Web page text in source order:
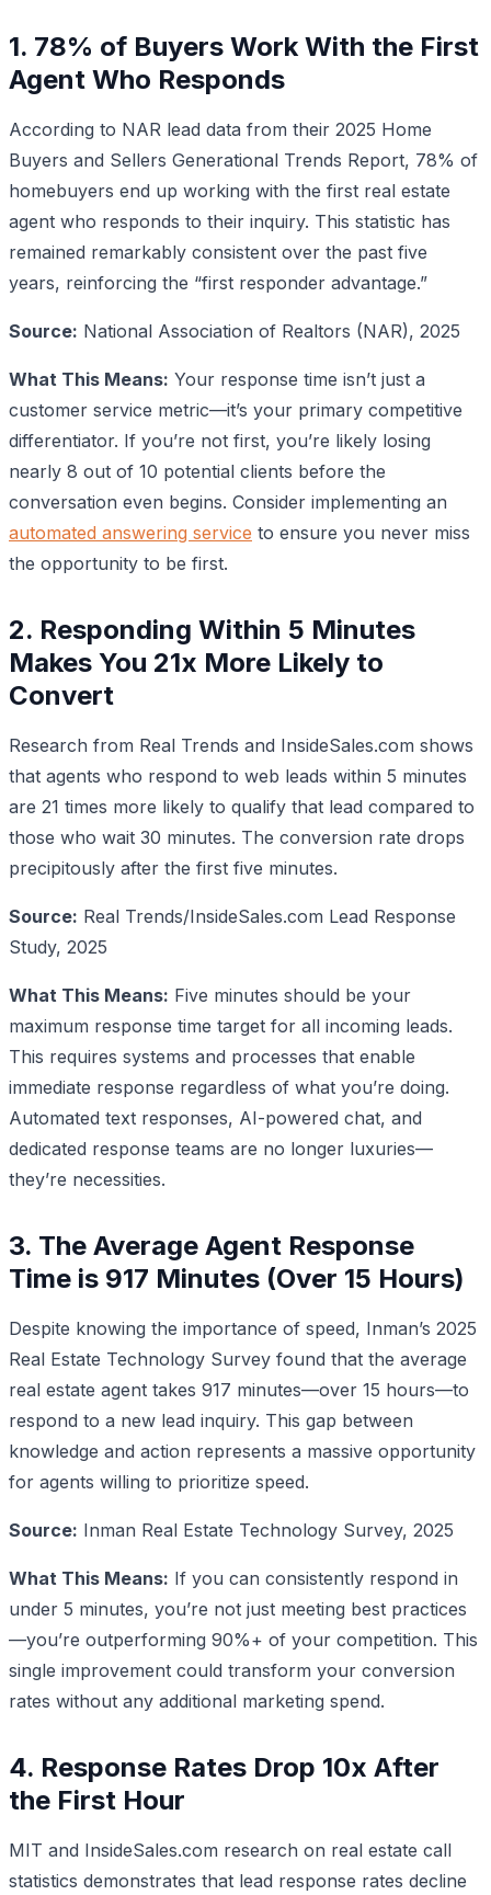
1. 78% of Buyers Work With the First
Agent Who Responds
According to NAR lead data from their 2025 Home
Buyers and Sellers Generational Trends Report, 78% of
homebuyers end up working with the first real estate
agent who responds to their inquiry. This statistic has
remained remarkably consistent over the past five
years, reinforcing the “first responder advantage.”
Source: National Association of Realtors (NAR), 2025
What This Means: Your response time isn’t just a
customer service metric—it’s your primary competitive
differentiator. If you’re not first, you’re likely losing
nearly 8 out of 10 potential clients before the
conversation even begins. Consider implementing an
automated answering service to ensure you never miss
the opportunity to be first.
2. Responding Within 5 Minutes
Makes You 21x More Likely to
Convert
Research from Real Trends and InsideSales.com shows
that agents who respond to web leads within 5 minutes
are 21 times more likely to qualify that lead compared to
those who wait 30 minutes. The conversion rate drops
precipitously after the first five minutes.
Source: Real Trends/InsideSales.com Lead Response
Study, 2025
What This Means: Five minutes should be your
maximum response time target for all incoming leads.
This requires systems and processes that enable
immediate response regardless of what you’re doing.
Automated text responses, AI-powered chat, and
dedicated response teams are no longer luxuries—
they’re necessities.
3. The Average Agent Response
Time is 917 Minutes (Over 15 Hours)
Despite knowing the importance of speed, Inman’s 2025
Real Estate Technology Survey found that the average
real estate agent takes 917 minutes—over 15 hours—to
respond to a new lead inquiry. This gap between
knowledge and action represents a massive opportunity
for agents willing to prioritize speed.
Source: Inman Real Estate Technology Survey, 2025
What This Means: If you can consistently respond in
under 5 minutes, you’re not just meeting best practices
—you’re outperforming 90%+ of your competition. This
single improvement could transform your conversion
rates without any additional marketing spend.
4. Response Rates Drop 10x After
the First Hour
MIT and InsideSales.com research on real estate call
statistics demonstrates that lead response rates decline